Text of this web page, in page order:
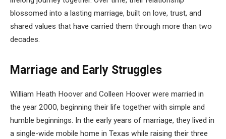
blossomed into a lasting marriage, built on love, trust, and
shared values that have carried them through more than two
decades.
Marriage and Early Struggles
William Heath Hoover and Colleen Hoover were married in
the year 2000, beginning their life together with simple and
humble beginnings. In the early years of marriage, they lived in
a single-wide mobile home in Texas while raising their three